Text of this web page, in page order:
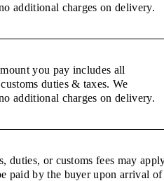
additional charges on delivery.
you pay includes all
duties & taxes. We
additional charges on delivery.
duties, or customs fees may
paid by the buyer upon arrival of